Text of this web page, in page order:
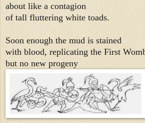
about like a contagion
of tall fluttering white toads.
Soon enough the mud is stained
with blood, replicating the First
but no new progeny